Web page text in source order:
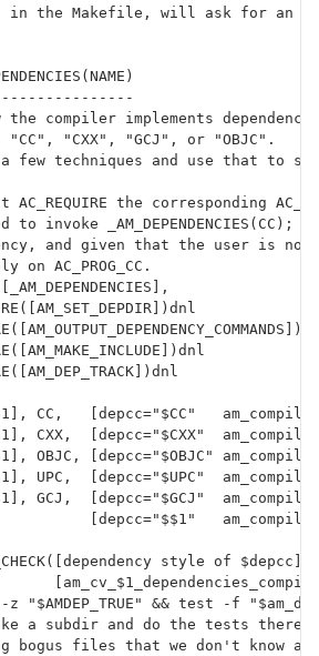
in the Makefile, will ask for an
the compiler implements
"CC", "CXX", "GCJ", or "OBJC".
few techniques and use that to
AC_REQUIRE the corresponding
to invoke
and given that the user is
AC_PROG_CC.
CC,   [depcc="$CC"
CXX,  [depcc="$CXX"
OBJC, [depcc="$OBJC"
UPC,  [depcc="$UPC"
GCJ,  [depcc="$GCJ"
[depcc="$$1"
style of $depcc],
&& test -f
a subdir and do the tests there.
bogus files that we don't know